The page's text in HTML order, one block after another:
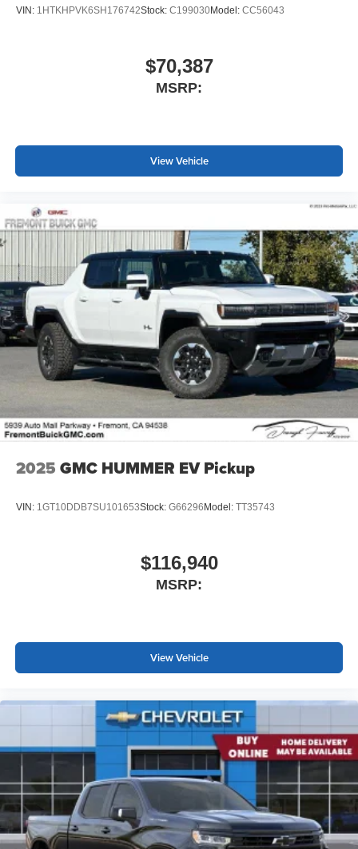
Apple Inc. Siri, iPhone and Apple Music are
Vehicle user interface is a product of Google and
its terms and privacy statements apply. To use
Android Auto on your car display, you'll need an
trademarks of Google LLC.
May require additional optional equipment
VIN: 1HTKHPVK6SH176742Stock: C199030Model: CC56043
$70,387
MSRP:
View Vehicle
2025 GMC HUMMER EV Pickup
VIN: 1GT10DDB7SU101653Stock: G66296 Model: TT35743
$116,940
MSRP:
View Vehicle